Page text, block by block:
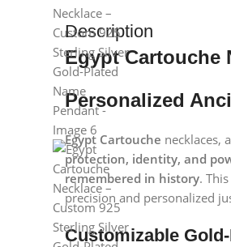
Description
Egypt Cartouche
Personalized
Egypt Cartouche necklaces,
protection, identity, and
remembered in history. This
precision and personalized
Customizable